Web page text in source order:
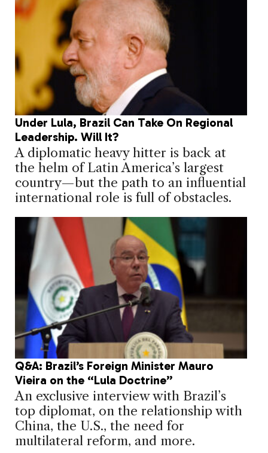
Under Lula, Brazil Can Take On Regional
Leadership. Will It?
A diplomatic heavy hitter is back at
the helm of Latin America’s largest
country—but the path to an influential
international role is full of obstacles.
Q&A: Brazil’s Foreign Minister Mauro
Vieira on the “Lula Doctrine”
An exclusive interview with Brazil’s
top diplomat, on the relationship with
China, the U.S., the need for
multilateral reform, and more.